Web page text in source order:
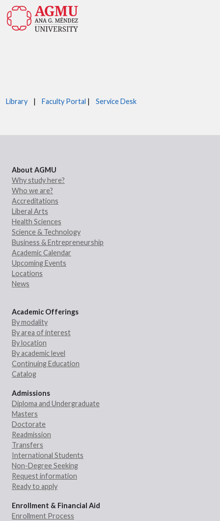
Library | Faculty Portal | Service Desk
About AGMU
Why study here?
Who we are?
Accreditations
Liberal Arts
Health Sciences
Science & Technology
Business & Entrepreneurship
Academic Calendar
Upcoming Events
Locations
News
Academic Offerings
By modality
By area of interest
By location
By academic level
Continuing Education
Catalog
Admissions
Diploma and Undergraduate
Masters
Doctorate
Readmission
Transfers
International Students
Non-Degree Seeking
Request information
Ready to apply
Enrollment & Financial Aid
Enrollment Process